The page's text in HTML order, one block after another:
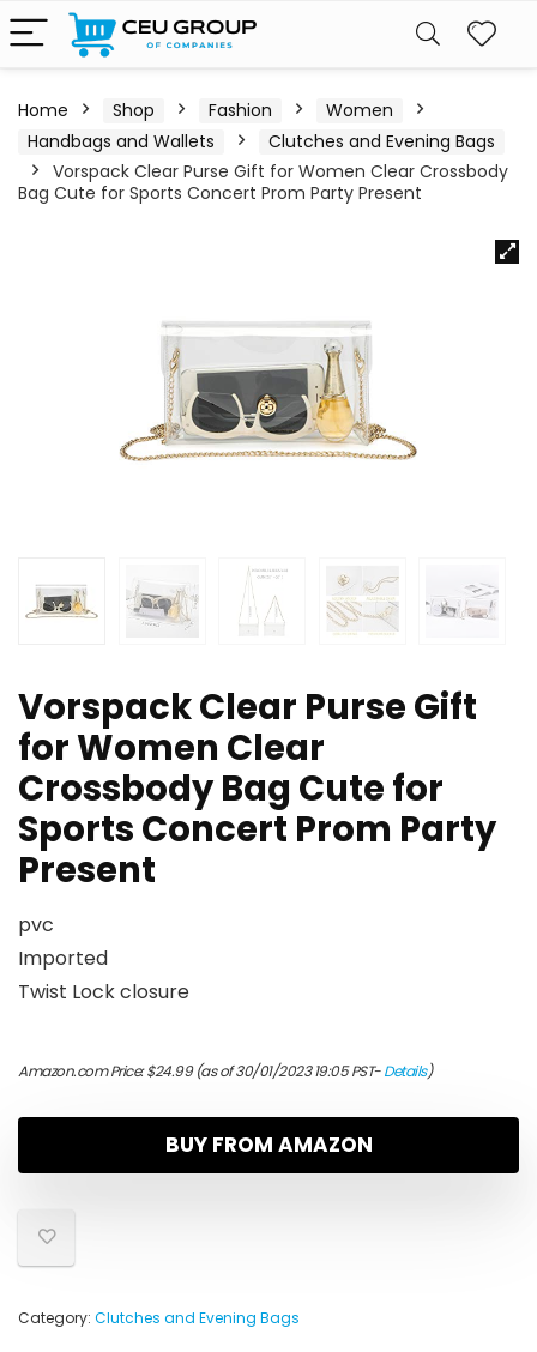
Home Shop Fashion
Women
Handbags and Wallets
Clutches and Evening Bags
Vorspack Clear Purse Gift for Women Clear Crossbody
Bag Cute for Sports Concert Prom Party Present
Vorspack Clear Purse Gift
for Women Clear
Crossbody Bag Cute for
Sports Concert Prom Party
Present
pvc
Imported
Twist Lock closure
Amazon.com Price:$24.99(as of 30/01/2023 19:05 PST-Details)
BUY FROM AMAZON
Category: Clutches and Evening Bags